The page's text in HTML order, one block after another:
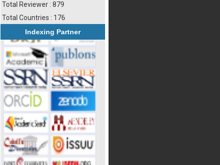
Total Reviewer : 879
Total Countries : 176
Indexing Partner